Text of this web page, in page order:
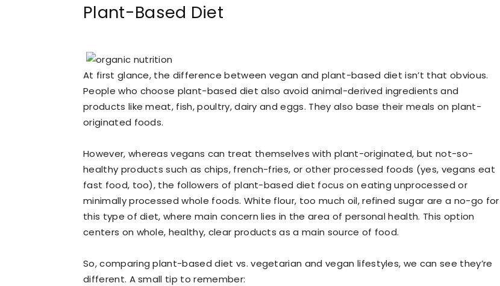
Plant-Based Diet
At first glance, the difference between vegan and plant-based diet isn’t that obvious.
People who choose plant-based diet also avoid animal-derived ingredients and
products like meat, fish, poultry, dairy and eggs. They also base their meals on plant-
originated foods.
However, whereas vegans can treat themselves with plant-originated, but not-so-
healthy products such as chips, french-fries, or other processed foods (yes, vegans eat
fast food, too), the followers of plant-based diet focus on eating unprocessed or
minimally processed whole foods. White flour, too much oil, refined sugar are a no-go for
this type of diet, where main concern lies in the area of personal health. This option
centers on whole, healthy, clear products as a main source of food.
So, comparing plant-based diet vs. vegetarian and vegan lifestyles, we can see they’re
different. A small tip to remember: